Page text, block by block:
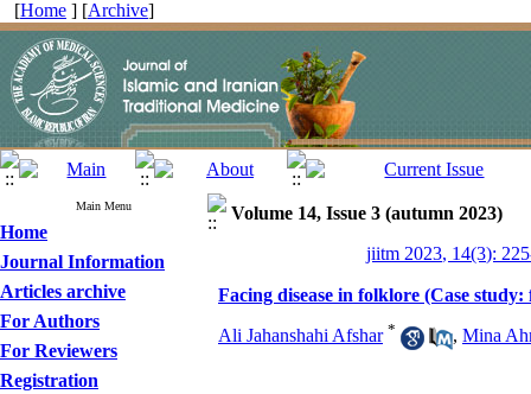
[Home ] [Archive]
Main Menu
Home
Journal Information
Articles archive
For Authors
For Reviewers
Registration
Volume 14, Issue 3 (autumn 2023)
jiitm 2023, 14(3):
Facing disease in folklore (Case
Ali Jahanshahi Afshar * , Mina